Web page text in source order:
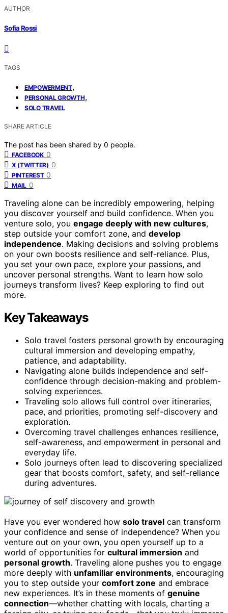
AUTHOR
Sofia Rossi
TAGS
EMPOWERMENT,
PERSONAL GROWTH,
SOLO TRAVEL
SHARE ARTICLE
The post has been shared by 0 people.
FACEBOOK 0
X (TWITTER) 0
PINTEREST 0
MAIL 0
Traveling alone can be incredibly empowering, helping
you discover yourself and build confidence. When you
venture solo, you engage deeply with new cultures,
step outside your comfort zone, and develop
independence. Making decisions and solving problems
on your own boosts resilience and self-reliance. Plus,
you set your own pace, explore your passions, and
uncover personal strengths. Want to learn how solo
journeys transform lives? Keep exploring to find out
more.
Key Takeaways
Solo travel fosters personal growth by encouraging
cultural immersion and developing empathy,
patience, and adaptability.
Navigating alone builds independence and self-
confidence through decision-making and problem-
solving experiences.
Traveling solo allows full control over itineraries,
pace, and priorities, promoting self-discovery and
exploration.
Overcoming travel challenges enhances resilience,
self-awareness, and empowerment in personal and
everyday life.
Solo journeys often lead to discovering specialized
gear that boosts comfort, safety, and self-reliance
during adventures.
Have you ever wondered how solo travel can transform
your confidence and sense of independence? When you
venture out on your own, you open yourself up to a
world of opportunities for cultural immersion and
personal growth. Traveling alone pushes you to engage
more deeply with unfamiliar environments, encouraging
you to step outside your comfort zone and embrace
new experiences. It’s in these moments of genuine
connection—whether chatting with locals, charting a